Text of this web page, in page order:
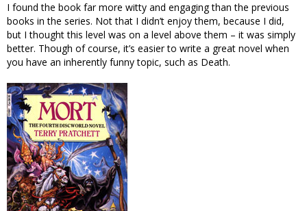
I found the book far more witty and engaging than the previous
books in the series. Not that I didn’t enjoy them, because I did,
but I thought this level was on a level above them – it was simply
better. Though of course, it’s easier to write a great novel when
you have an inherently funny topic, such as Death.